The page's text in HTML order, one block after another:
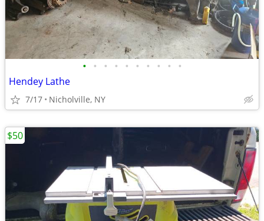
• • • • • • • • • •
Hendey Lathe
7/17 Nicholville, NY
$50